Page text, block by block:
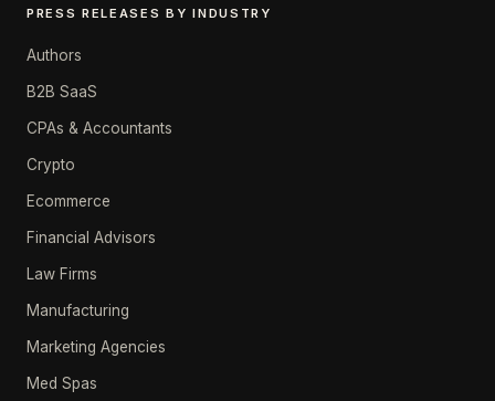
PRESS RELEASES BY INDUSTRY
Authors
B2B SaaS
CPAs & Accountants
Crypto
Ecommerce
Financial Advisors
Law Firms
Manufacturing
Marketing Agencies
Med Spas